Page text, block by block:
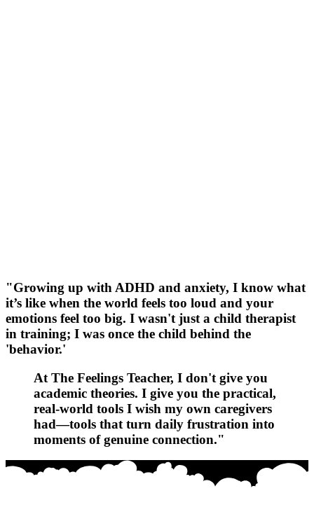
"Growing up with ADHD and anxiety, I know what
it’s like when the world feels too loud and your
emotions feel too big. I wasn't just a child therapist
in training; I was once the child behind the
'behavior.'
At The Feelings Teacher, I don't give you
academic theories. I give you the practical,
real-world tools I wish my own caregivers
had—tools that turn daily frustration into
moments of genuine connection."